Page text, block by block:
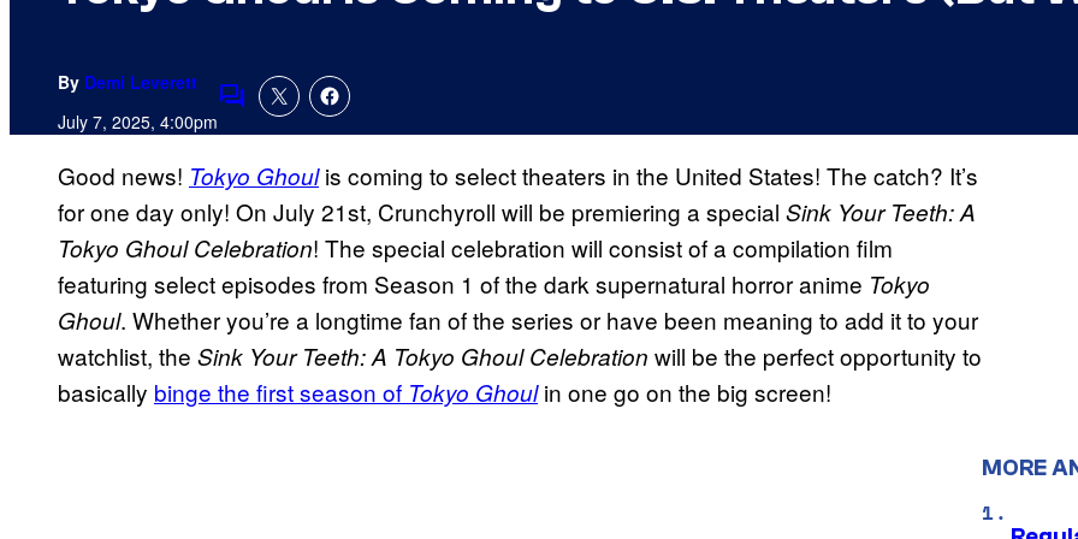
By Demi Leverett
July 7, 2025, 4:00pmComments
Good news! Tokyo Ghoulis coming to select theaters in the United States! The catch? It’s
for one day only! On July 21st, Crunchyroll will be premiering a special Sink Your Teeth: A
Tokyo Ghoul Celebration! The special celebration will consist of a compilation film
featuring select episodes from Season 1 of the dark supernatural horror anime Tokyo
Ghoul. Whether you’re a longtime fan of the series or have been meaning to add it to your
watchlist, the Sink Your Teeth: A Tokyo Ghoul Celebration will be the perfect opportunity to
basically binge the first season of Tokyo Ghoul in one go on the big screen!
MORE